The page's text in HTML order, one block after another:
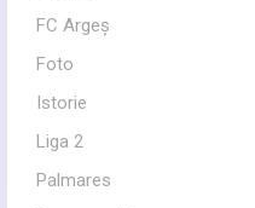
FC Argeș
Foto
Istorie
Liga 2
Palmares